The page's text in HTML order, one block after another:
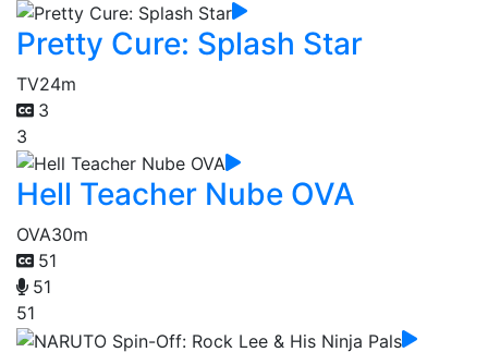
Pretty Cure: Splash Star
TV24m
3
3
Hell Teacher Nube OVA
OVA30m
51
51
51